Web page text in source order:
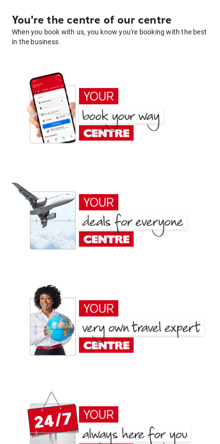
You're the centre of our centre
When you book with us, you know you're booking with the best
in the business